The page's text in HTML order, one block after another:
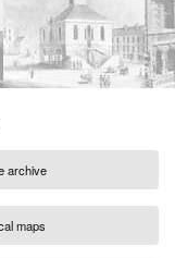
archive
maps